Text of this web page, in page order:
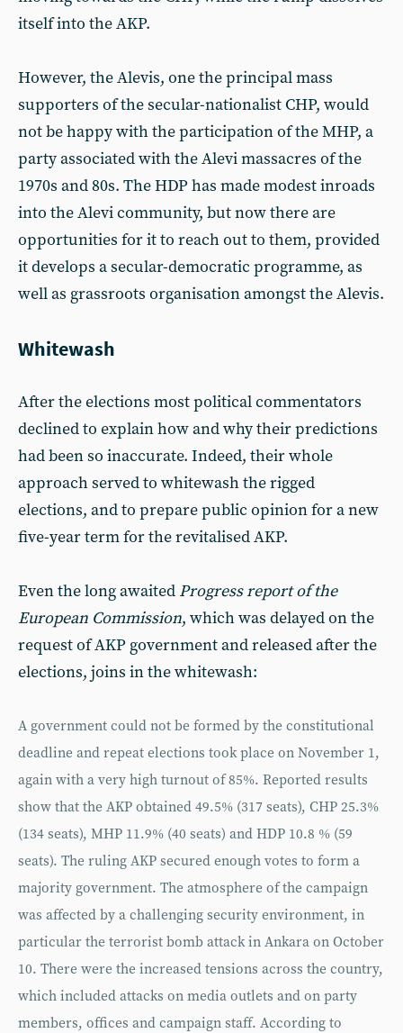
itself into the AKP.
However, the Alevis, one the principal mass
supporters of the secular-nationalist CHP, would
not be happy with the participation of the MHP, a
party associated with the Alevi massacres of the
1970s and 80s. The HDP has made modest inroads
into the Alevi community, but now there are
opportunities for it to reach out to them, provided
it develops a secular-democratic programme, as
well as grassroots organisation amongst the Alevis.
Whitewash
After the elections most political commentators
declined to explain how and why their predictions
had been so inaccurate. Indeed, their whole
approach served to whitewash the rigged
elections, and to prepare public opinion for a new
five-year term for the revitalised AKP.
Even the long awaited Progress report of the
European Commission, which was delayed on the
request of AKP government and released after the
elections, joins in the whitewash:
A government could not be formed by the constitutional
deadline and repeat elections took place on November 1,
again with a very high turnout of 85%. Reported results
show that the AKP obtained 49.5% (317 seats), CHP 25.3%
(134 seats), MHP 11.9% (40 seats) and HDP 10.8 % (59
seats). The ruling AKP secured enough votes to form a
majority government. The atmosphere of the campaign
was affected by a challenging security environment, in
particular the terrorist bomb attack in Ankara on October
10. There were the increased tensions across the country,
which included attacks on media outlets and on party
members, offices and campaign staff. According to